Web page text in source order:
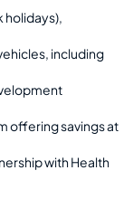
holidays),
including
offering savings at
with Health